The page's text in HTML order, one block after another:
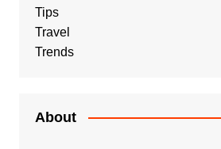
Tips
Travel
Trends
About